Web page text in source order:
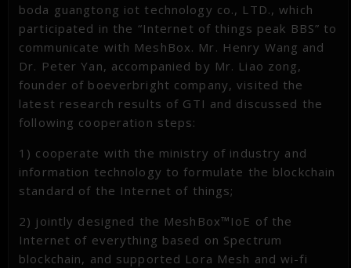
boda guangtong iot technology co., LTD., which
participated in the “Internet of things peak BBS” to
communicate with MeshBox. Mr. Henry Wang and
Dr. Peter Yan, accompanied by Mr. Liao zong,
founder of boeverbright company, visited the
latest research results of GTI and discussed the
following cooperation steps:
1) cooperate with the ministry of industry and
information technology to formulate the blockchain
standard of the Internet of things;
2) jointly designed the MeshBox™IoE of the
Internet of everything based on Spectrum
blockchain, and supported Lora Mesh and wi-fi